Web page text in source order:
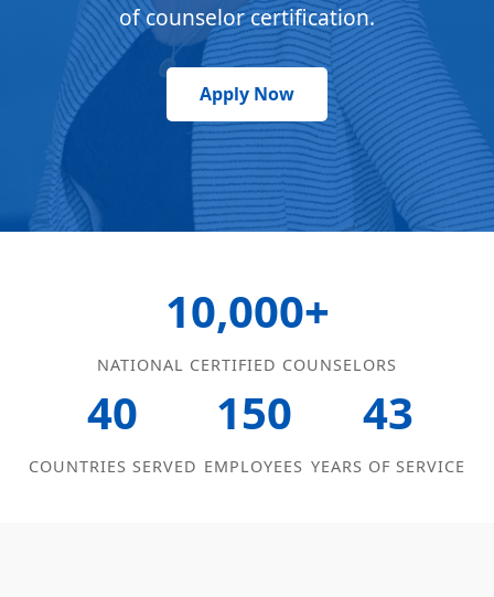
of counselor certification.
Apply Now
10,000+
NATIONAL CERTIFIED COUNSELORS
40
COUNTRIES SERVED
150
EMPLOYEES
43
YEARS OF SERVICE